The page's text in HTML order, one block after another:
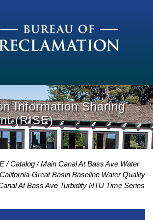
Information Sharing
(RISE)
Catalog
Main Canal At Bass Ave Water
Great Basin Baseline Water Quality
At Bass Ave Turbidity NTU Time Series